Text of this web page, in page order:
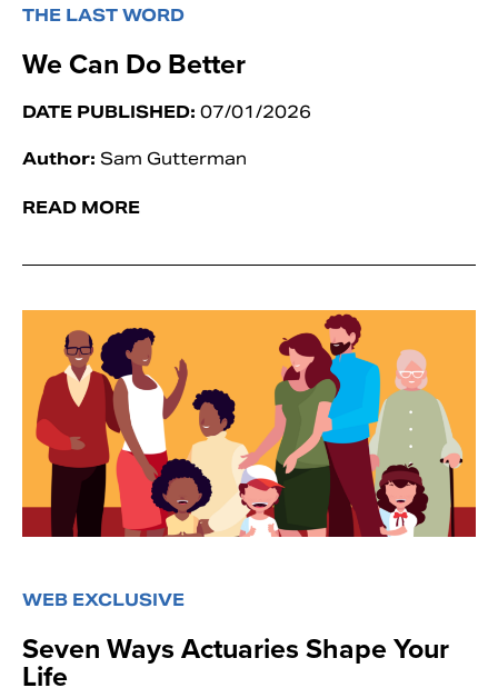
THE LAST WORD
We Can Do Better
DATE PUBLISHED: 07/01/2026
Author: Sam Gutterman
READ MORE
WEB EXCLUSIVE
Seven Ways Actuaries Shape Your
Life